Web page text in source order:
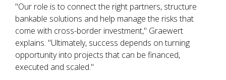
"Our role is to connect the right partners, structure
bankable solutions and help manage the risks that
come with cross-border investment," Graewert
explains. "Ultimately, success depends on turning
opportunity into projects that can be financed,
executed and scaled."